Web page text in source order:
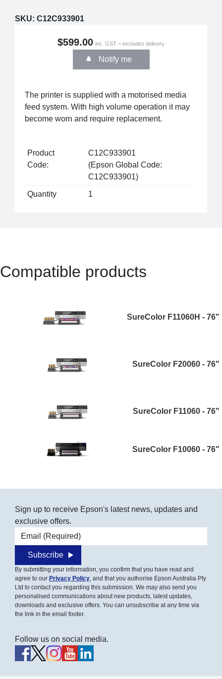
SKU: C12C933901
$599.00 inc. GST – excludes delivery
Notify me
The printer is supplied with a motorised media
feed system. With high volume operation it may
become worn and require replacement.
Product
Code:
C12C933901
(Epson Global Code:
C12C933901)
Quantity 1
Compatible products
SureColor F11060H - 76"
SureColor F20060 - 76"
SureColor F11060 - 76"
SureColor F10060 - 76"
Sign up to receive Epson's latest news, updates and
exclusive offers.
Email address
Subscribe
By submitting your information, you confirm that you have read and
agree to our Privacy Policy, and that you authorise Epson Australia Pty
Ltd to contact you regarding this submission. We may also send you
personalised communications about new products, latest updates,
downloads and exclusive offers. You can unsubscribe at any time via
the link in the email footer.
Follow us on social media.